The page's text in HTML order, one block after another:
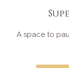
A space to